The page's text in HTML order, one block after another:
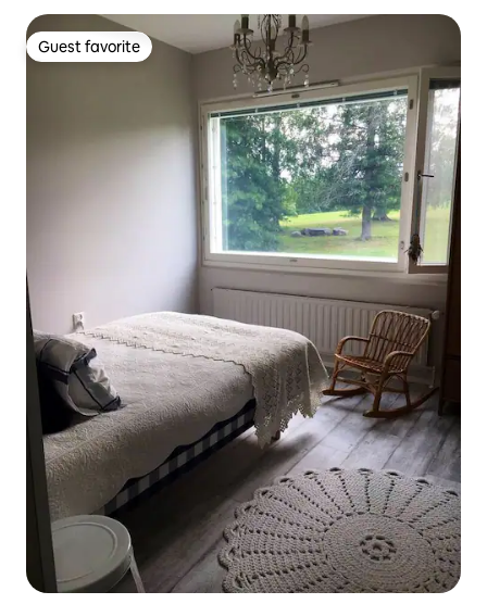
Guest favorite
Guest favorite